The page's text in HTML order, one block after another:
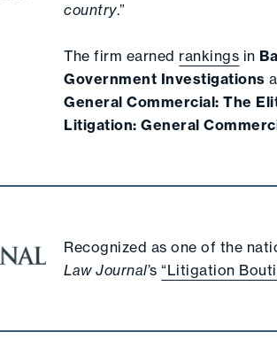
country.”
The firm earned rankings in
Government Investigations
General Commercial: The
Litigation: General
Recognized as one of the
Law Journal’s“Litigation